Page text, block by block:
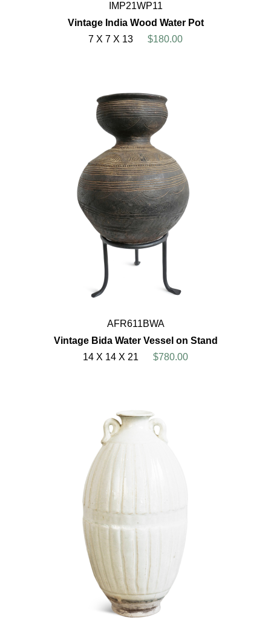
IMP21WP11
Vintage India Wood Water Pot
7 X 7 X 13
$180.00
AFR611BWA
Vintage Bida Water Vessel on Stand
14 X 14 X 21
$780.00